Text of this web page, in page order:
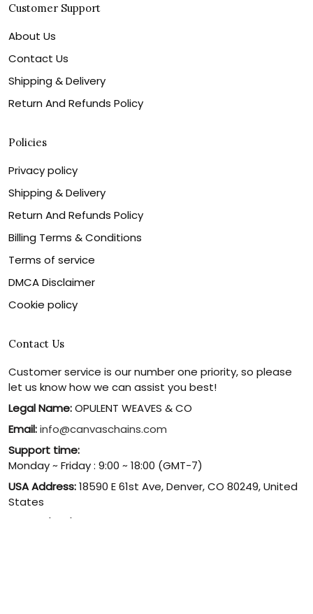
Customer Support
About Us
Contact Us
Shipping & Delivery
Return And Refunds Policy
Policies
Privacy policy
Shipping & Delivery
Return And Refunds Policy
Billing Terms & Conditions
Terms of service
DMCA Disclaimer
Cookie policy
Contact Us
Customer service is our number one priority, so please
let us know how we can assist you best!
Legal Name:OPULENT WEAVES & CO
Email:info@canvaschains.com
Support time:
Monday ~ Friday : 9:00 ~ 18:00 (GMT-7)
USA Address:18590 E 61st Ave, Denver, CO 80249, United
States
(303) 884-1935